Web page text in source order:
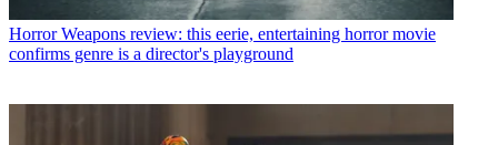
Horror Weapons review: this eerie, entertaining horror movie
confirms genre is a director's playground